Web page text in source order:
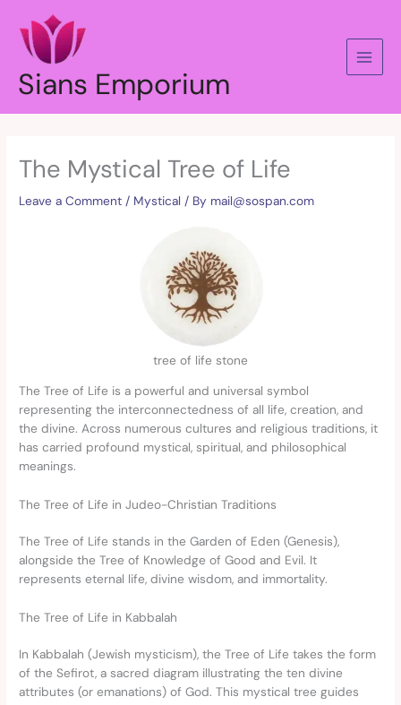
content
Sians Emporium
The Mystical Tree of Life
Leave a Comment / Mystical / By mail@sospan.com
tree of life stone
The Tree of Life is a powerful and universal symbol
representing the interconnectedness of all life, creation, and
the divine. Across numerous cultures and religious traditions, it
has carried profound mystical, spiritual, and philosophical
meanings.
The Tree of Life in Judeo-Christian Traditions
The Tree of Life stands in the Garden of Eden (Genesis),
alongside the Tree of Knowledge of Good and Evil. It
represents eternal life, divine wisdom, and immortality.
The Tree of Life in Kabbalah
In Kabbalah (Jewish mysticism), the Tree of Life takes the form
of the Sefirot, a sacred diagram illustrating the ten divine
attributes (or emanations) of God. This mystical tree guides